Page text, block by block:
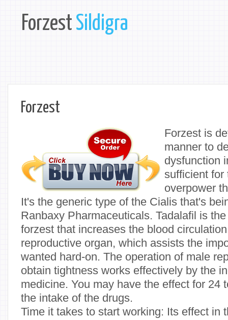
Forzest Sildigra
Forzest
Forzest is
manner to
dysfunction
sufficient for
overpower
It's the generic type of the Cialis that's
Ranbaxy Pharmaceuticals. Tadalafil is
forzest that increases the blood
reproductive organ, which assists the
wanted hard-on. The operation of male
obtain tightness works effectively by the
medicine. You may have the effect for 24
the intake of the drugs.
Time it takes to start working: Its effect in